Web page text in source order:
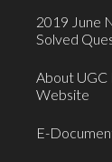
2019 June
Solved
About UGC
Website
E-